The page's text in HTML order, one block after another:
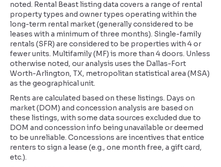
noted. Rental Beast listing data covers a range of rental
property types and owner types operating within the
long-term rental market (generally considered to be
leases with a minimum of three months). Single-family
rentals (SFR) are considered to be properties with 4 or
fewer units. Multifamily (MF) is more than 4 doors. Unless
otherwise noted, our analysis uses the Dallas-Fort
Worth-Arlington, TX, metropolitan statistical area (MSA)
as the geographical unit.
Rents are calculated based on these listings. Days on
market (DOM) and concession analysis are based on
these listings, with some data sources excluded due to
DOM and concession info being unavailable or deemed
to be unreliable. Concessions are incentives that entice
renters to sign a lease (e.g., one month free, a gift card,
etc.).